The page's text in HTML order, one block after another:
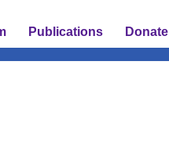
Publications Donate